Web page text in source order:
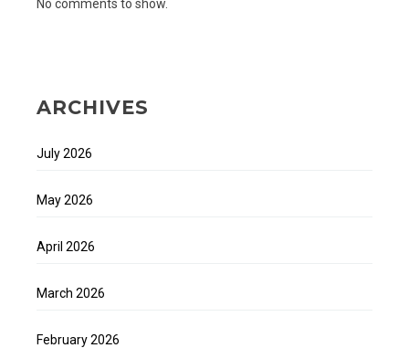
No comments to show.
ARCHIVES
July 2026
May 2026
April 2026
March 2026
February 2026